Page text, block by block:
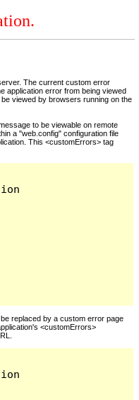
The current custom error
application error from being viewed
viewed by browsers running on the
to be viewable on remote
a "web.config" configuration file
This <customErrors> tag
replaced by a custom error page
<customErrors>